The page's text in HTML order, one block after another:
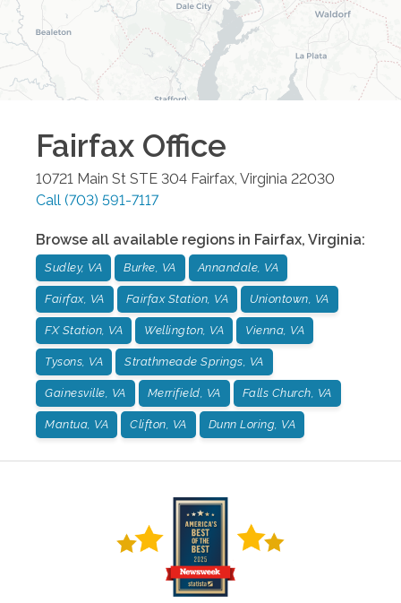
Fairfax Office
10721 Main St STE 304 Fairfax, Virginia 22030
Call (703) 591-7117
Browse all available regions in Fairfax, Virginia:
Sudley, VA Burke, VA Annandale, VA
Fairfax, VA Fairfax Station, VA Uniontown, VA
FX Station, VA Wellington, VA Vienna, VA
Tysons, VA Strathmeade Springs, VA
Gainesville, VA Merrifield, VA Falls Church, VA
Mantua, VA Clifton, VA Dunn Loring, VA